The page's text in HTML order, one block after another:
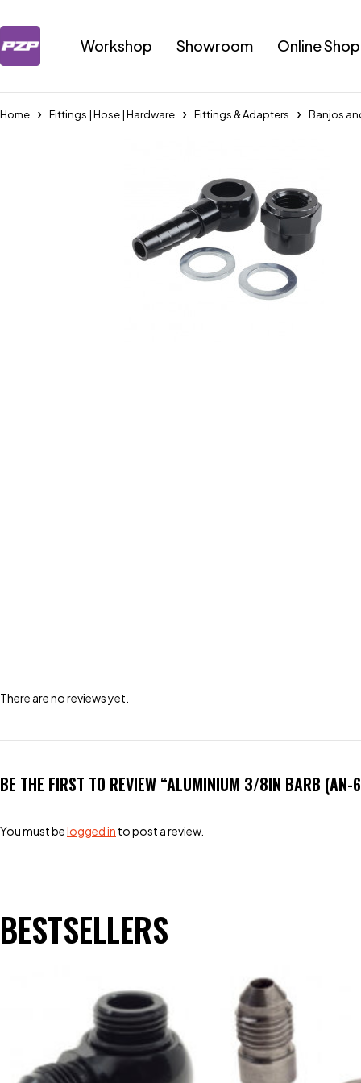
Workshop Showroom Online Shop
Home Fittings | Hose | Hardware Fittings & Adapters Banjos
There are no reviews yet.
BE THE FIRST TO REVIEW “ALUMINIUM 3/8IN BARB
You must belogged in to post a review.
BESTSELLERS